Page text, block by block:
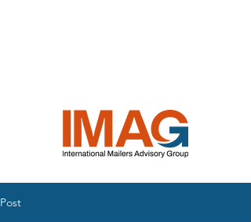
Post